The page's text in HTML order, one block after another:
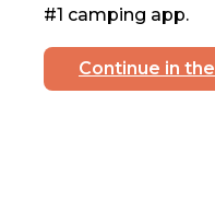
#1 camping app.
Continue in